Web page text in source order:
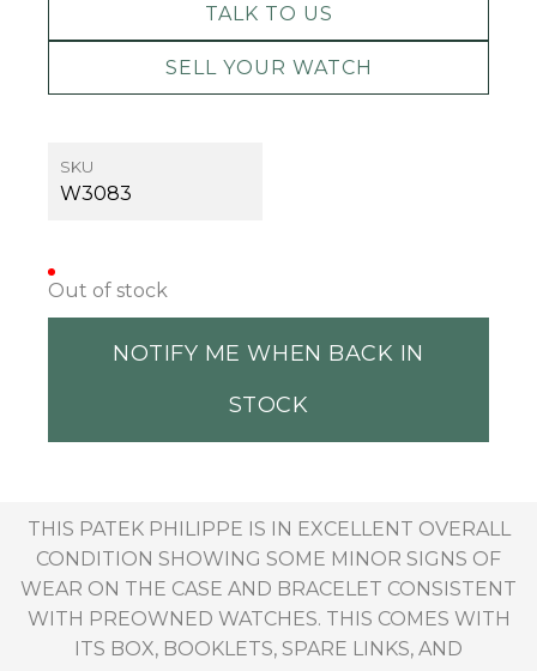
TALK TO US
SELL YOUR WATCH
SKU
W3083
Out of stock
NOTIFY ME WHEN BACK IN
STOCK
THIS PATEK PHILIPPE IS IN EXCELLENT OVERALL
CONDITION SHOWING SOME MINOR SIGNS OF
WEAR ON THE CASE AND BRACELET CONSISTENT
WITH PREOWNED WATCHES. THIS COMES WITH
ITS BOX, BOOKLETS, SPARE LINKS, AND